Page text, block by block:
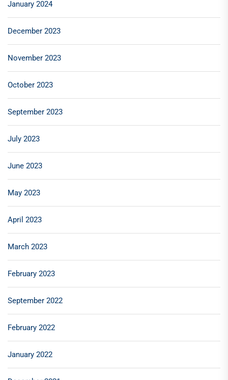
January 2024
December 2023
November 2023
October 2023
September 2023
July 2023
June 2023
May 2023
April 2023
March 2023
February 2023
September 2022
February 2022
January 2022